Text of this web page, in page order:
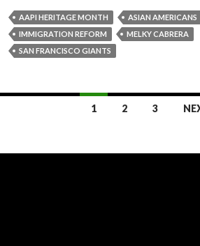
AAPI HERITAGE MONTH ASIAN AMERICANS
IMMIGRATION REFORM
MELKY CABRERA
SAN FRANCISCO GIANTS
1 2 3